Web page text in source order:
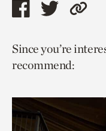
Share
page
via
Share
page
via
Copy
to
Since you’re
recommend: